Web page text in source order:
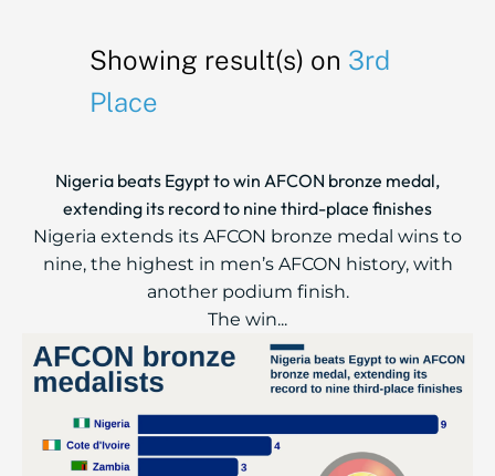
Showing result(s) on 3rd
Place
Nigeria beats Egypt to win AFCON bronze medal,
extending its record to nine third-place finishes
Nigeria extends its AFCON bronze medal wins to
nine, the highest in men’s AFCON history, with
another podium finish.
The win...